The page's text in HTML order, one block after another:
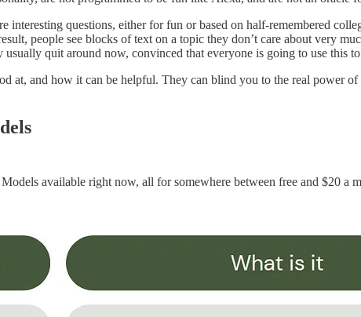
interesting questions, either for fun or based on half-remembered
people see blocks of text on a topic they don’t care about very
quit around now, convinced that everyone is going to use this
at, and how it can be helpful. They can blind you to the real
available right now, all for somewhere between free and $20 a